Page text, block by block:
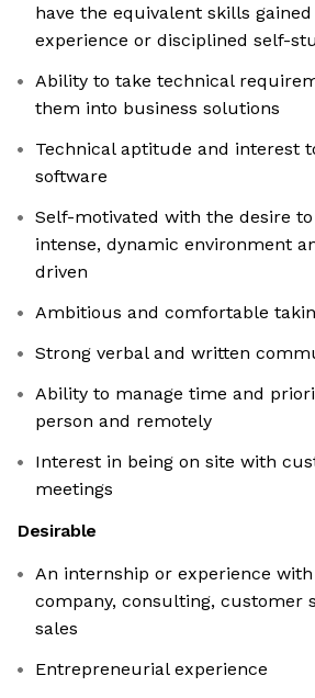
have the equivalent skills
experience or disciplined self-
Ability to take technical
them into business solutions
Technical aptitude and interest
software
Self-motivated with the desire
intense, dynamic environment
driven
Ambitious and comfortable
Strong verbal and written
Ability to manage time and
person and remotely
Interest in being on site with
meetings
Desirable
An internship or experience
company, consulting, customer
sales
Entrepreneurial experience